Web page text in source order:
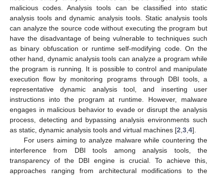
malicious codes. Analysis tools can be classified into static
analysis tools and dynamic analysis tools. Static analysis tools
can analyze the source code without executing the program but
have the disadvantage of being vulnerable to techniques such
as binary obfuscation or runtime self-modifying code. On the
other hand, dynamic analysis tools can analyze a program while
the program is running. It is possible to control and manipulate
execution flow by monitoring programs through DBI tools, a
representative dynamic analysis tool, and inserting user
instructions into the program at runtime. However, malware
engages in malicious behavior to evade or disrupt the analysis
process, detecting and bypassing analysis environments such
as static, dynamic analysis tools and virtual machines [2 3 4].
For users aiming to analyze malware while countering the
interference from DBI tools among analysis tools, the
transparency of the DBI engine is crucial. To achieve this,
approaches ranging from architectural modifications to the